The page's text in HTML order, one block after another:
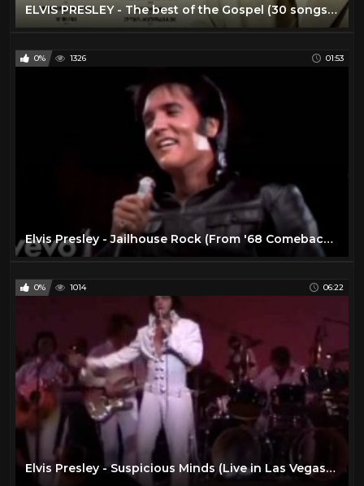
ELVIS PRESLEY - The best of the Gospel (30 songs) 2022
0% 1326 01:53
Elvis Presley - Jailhouse Rock (From '68 Comeback Special)
0% 1014 06:22
Elvis Presley - Suspicious Minds (Live in Las Vegas) HD